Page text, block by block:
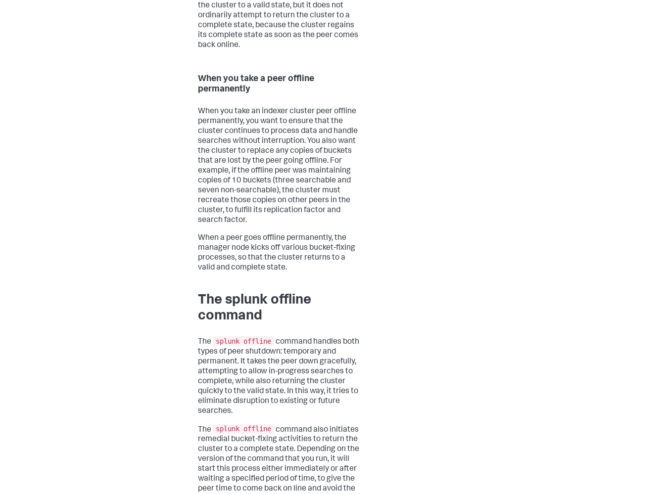
the cluster to a valid state, but it does not
ordinarily attempt to return the cluster to a
complete state, because the cluster regains
its complete state as soon as the peer comes
back online.
When you take a peer offline
permanently
When you take an indexer cluster peer offline
permanently, you want to ensure that the
cluster continues to process data and handle
searches without interruption. You also want
the cluster to replace any copies of buckets
that are lost by the peer going offline. For
example, if the offline peer was maintaining
copies of 10 buckets (three searchable and
seven non-searchable), the cluster must
recreate those copies on other peers in the
cluster, to fulfill its replication factor and
search factor.
When a peer goes offline permanently, the
manager node kicks off various bucket-fixing
processes, so that the cluster returns to a
valid and complete state.
The splunk offline
command
The splunk offline command handles both
types of peer shutdown: temporary and
permanent. It takes the peer down gracefully,
attempting to allow in-progress searches to
complete, while also returning the cluster
quickly to the valid state. In this way, it tries to
eliminate disruption to existing or future
searches.
The splunk offline command also initiates
remedial bucket-fixing activities to return the
cluster to a complete state. Depending on the
version of the command that you run, it will
start this process either immediately or after
waiting a specified period of time, to give the
peer time to come back on line and avoid the